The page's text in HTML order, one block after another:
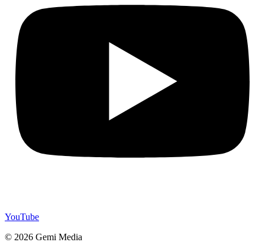
YouTube
© 2026 Gemi Media